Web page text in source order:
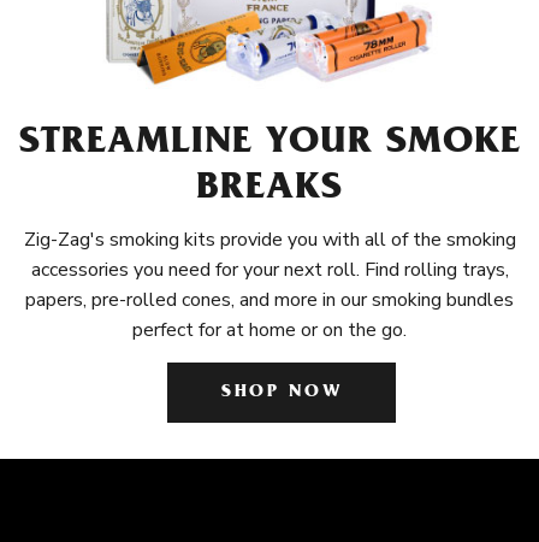
STREAMLINE YOUR SMOKE
BREAKS
Zig-Zag's smoking kits provide you with all of the smoking
accessories you need for your next roll. Find rolling trays,
papers, pre-rolled cones, and more in our smoking bundles
perfect for at home or on the go.
SHOP NOW